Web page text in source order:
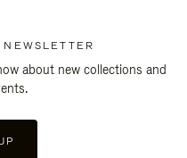
about new collections and